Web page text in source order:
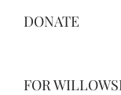
DONATE
FOR